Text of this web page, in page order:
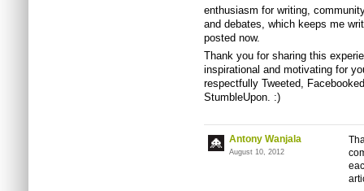
enthusiasm for writing,
and debates, which keeps me
posted now.
Thank you for sharing this
inspirational and motivating for
respectfully Tweeted,
StumbleUpon. :)
Antony Wanjala
August 10, 2012